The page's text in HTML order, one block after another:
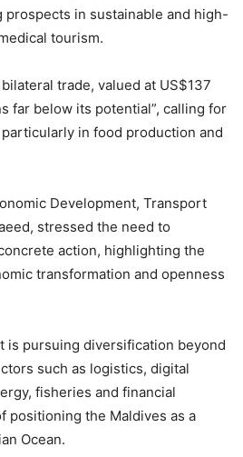
in sustainable and high-
tourism.
trade, valued at US$137
far below its potential”, calling for
in food production and
Development, Transport
stressed the need to
action, highlighting the
transformation and openness
is pursuing diversification beyond
such as logistics, digital
fisheries and financial
positioning the Maldives as a
Ocean.